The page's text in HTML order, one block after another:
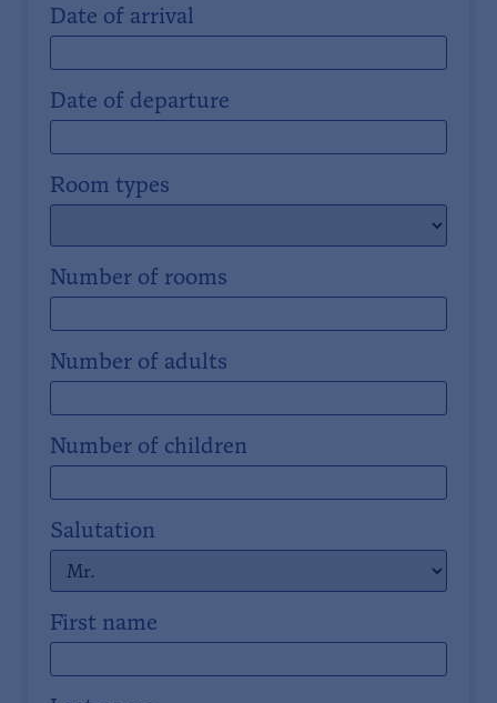
Date of arrival
Date of departure
Room types
Number of rooms
Number of adults
Number of children
Salutation
First name